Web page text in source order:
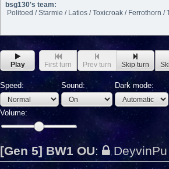
bsg130's team:
Politoed / Starmie / Latios / Toxicroak / Ferrothorn /
Play First turn Prev turn Skip turn
Speed: Sound: Dark mode:
Volume:
[Gen 5] BW1 OU: